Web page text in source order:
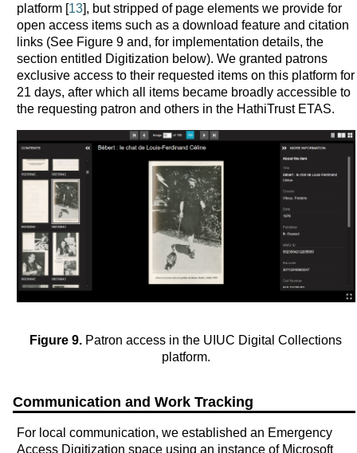
platform [13], but stripped of page elements we provide for
open access items such as a download feature and citation
links (See Figure 9 and, for implementation details, the
section entitled Digitization below). We granted patrons
exclusive access to their requested items on this platform for
21 days, after which all items became broadly accessible to
the requesting patron and others in the HathiTrust ETAS.
Figure 9. Patron access in the UIUC Digital Collections
platform.
Communication and Work Tracking
For local communication, we established an Emergency
Access Digitization space using an instance of Microsoft